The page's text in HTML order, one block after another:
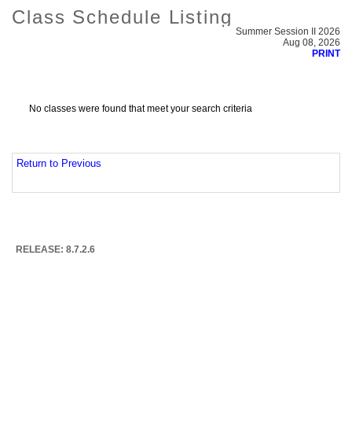
Class Schedule Listing
Summer Session II 2026
Aug 08, 2026
PRINT
No classes were found that meet your search criteria
Return to Previous
RELEASE: 8.7.2.6